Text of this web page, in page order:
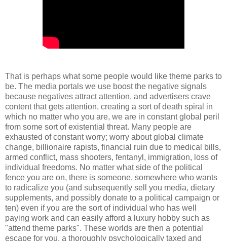
That is perhaps what some people would like theme parks to
be. The media portals we use boost the negative signals
because negatives attract attention, and advertisers crave
content that gets attention, creating a sort of death spiral in
which no matter who you are, we are in constant global peril
from some sort of existential threat. Many people are
exhausted of constant worry; worry about global climate
change, billionaire rapists, financial ruin due to medical bills,
armed conflict, mass shooters, fentanyl, immigration, loss of
individual freedoms. No matter what side of the political
fence you are on, there is someone, somewhere who wants
to radicalize you (and subsequently sell you media, dietary
supplements, and possibly donate to a political campaign or
ten) even if you are the sort of individual who has well
paying work and can easily afford a luxury hobby such as
"attend theme parks". These worlds are then a potential
escape for you, a thoroughly psychologically taxed and